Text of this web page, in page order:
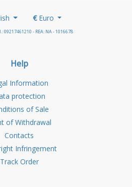
€Euro
09217461210 - REA: NA - 1016678
Help
Information
protection
of Sale
of Withdrawal
Contacts
Infringement
Track Order